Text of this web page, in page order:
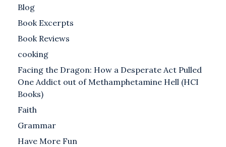
Blog
Book Excerpts
Book Reviews
cooking
Facing the Dragon: How a Desperate Act Pulled
One Addict out of Methamphetamine Hell (HCI
Books)
Faith
Grammar
Have More Fun